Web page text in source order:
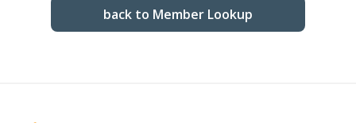
back to Member Lookup